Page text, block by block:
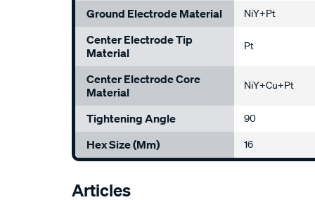
Ground Electrode Material NiY+Pt
Center Electrode Tip
Material
Pt
Center Electrode Core
Material
NiY+Cu+Pt
Tightening Angle 90
Hex Size (mm) 16
Articles